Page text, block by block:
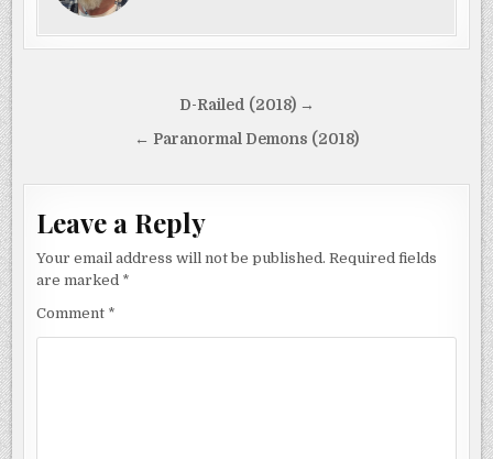
navigation
D-Railed (2018) →
← Paranormal Demons (2018)
Leave a Reply
Your email address will not be published. Required fields
are marked *
Comment *